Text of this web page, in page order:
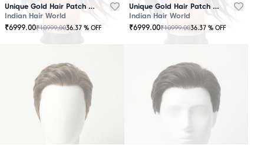
Unique Gold Hair Patch Brown
Indian Hair World
₹6999.00₹10999.0036.37 % OFF
Unique Gold Hair Patch Black
Indian Hair World
₹6999.00₹10999.0036.37 % OFF